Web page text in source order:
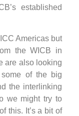
established
Americas but
the WICB in
are also looking
of the big
the interlinking
we might try to
this. It’s a bit of